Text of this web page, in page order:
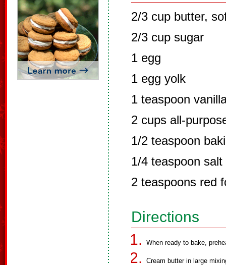
2/3 cup butter,
2/3 cup sugar
1 egg
1 egg yolk
1 teaspoon
2 cups all-
1/2 teaspoon
1/4 teaspoon salt
2 teaspoons red
Directions
When ready to bake,
Cream butter in large